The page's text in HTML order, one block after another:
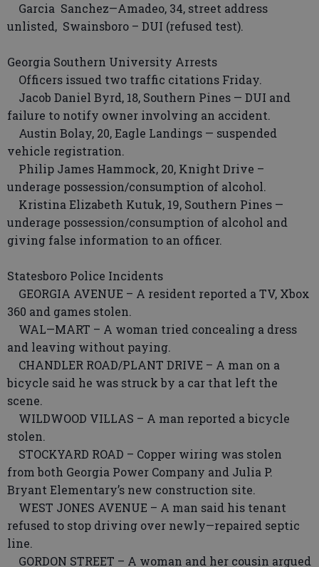
Garcia Sanchez—Amadeo, 34, street address
unlisted, Swainsboro – DUI (refused test).
Georgia Southern University Arrests
Officers issued two traffic citations Friday.
Jacob Daniel Byrd, 18, Southern Pines — DUI and
failure to notify owner involving an accident.
Austin Bolay, 20, Eagle Landings — suspended
vehicle registration.
Philip James Hammock, 20, Knight Drive –
underage possession/consumption of alcohol.
Kristina Elizabeth Kutuk, 19, Southern Pines —
underage possession/consumption of alcohol and
giving false information to an officer.
Statesboro Police Incidents
GEORGIA AVENUE – A resident reported a TV, Xbox
360 and games stolen.
WAL—MART – A woman tried concealing a dress
and leaving without paying.
CHANDLER ROAD/PLANT DRIVE – A man on a
bicycle said he was struck by a car that left the
scene.
WILDWOOD VILLAS – A man reported a bicycle
stolen.
STOCKYARD ROAD – Copper wiring was stolen
from both Georgia Power Company and Julia P.
Bryant Elementary’s new construction site.
WEST JONES AVENUE – A man said his tenant
refused to stop driving over newly—repaired septic
line.
GORDON STREET – A woman and her cousin argued